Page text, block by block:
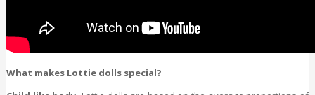
What makes Lottie dolls special?